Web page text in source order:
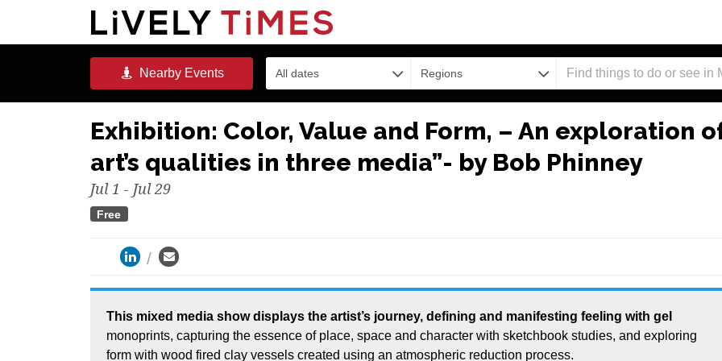
NearbyEvents All dates Regions
Exhibition: Color, Value and Form, – An exploration
art’s qualities in three media”- by Bob Phinney
Jul 1 - Jul 29
Free
This mixed media show displays the artist’s journey, defining and manifesting feeling with gel
monoprints, capturing the essence of place, space and character with sketchbook studies, and exploring
form with wood fired clay vessels created using an atmospheric reduction process.